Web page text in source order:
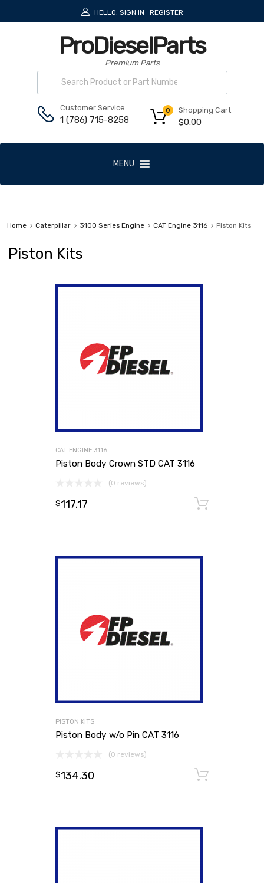
HELLO. SIGN IN REGISTER
ProDieselParts
Premium Parts
Customer Service:
1 (786) 715-8258
Shopping Cart
$0.00
0
MENU
Home Caterpillar 3100 Series Engine CAT Engine 3116 Piston Kits
Piston Kits
CAT ENGINE 3116
Piston Body Crown STD CAT 3116
(0 reviews)
$117.17
PISTON KITS
Piston Body w/o Pin CAT 3116
(0 reviews)
$134.30